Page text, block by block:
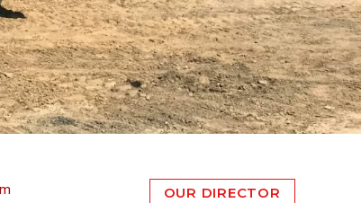
OUR DIRECTOR